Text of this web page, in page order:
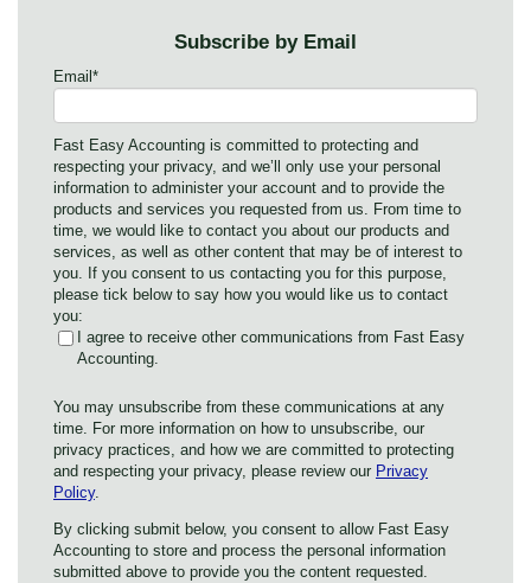
Subscribe by Email
Email *
Fast Easy Accounting is committed to protecting and
respecting your privacy, and we’ll only use your personal
information to administer your account and to provide the
products and services you requested from us. From time to
time, we would like to contact you about our products and
services, as well as other content that may be of interest to
you. If you consent to us contacting you for this purpose,
please tick below to say how you would like us to contact
you:
I agree to receive other communications from Fast Easy
Accounting.
You may unsubscribe from these communications at any
time. For more information on how to unsubscribe, our
privacy practices, and how we are committed to protecting
and respecting your privacy, please review our Privacy
Policy.
By clicking submit below, you consent to allow Fast Easy
Accounting to store and process the personal information
submitted above to provide you the content requested.